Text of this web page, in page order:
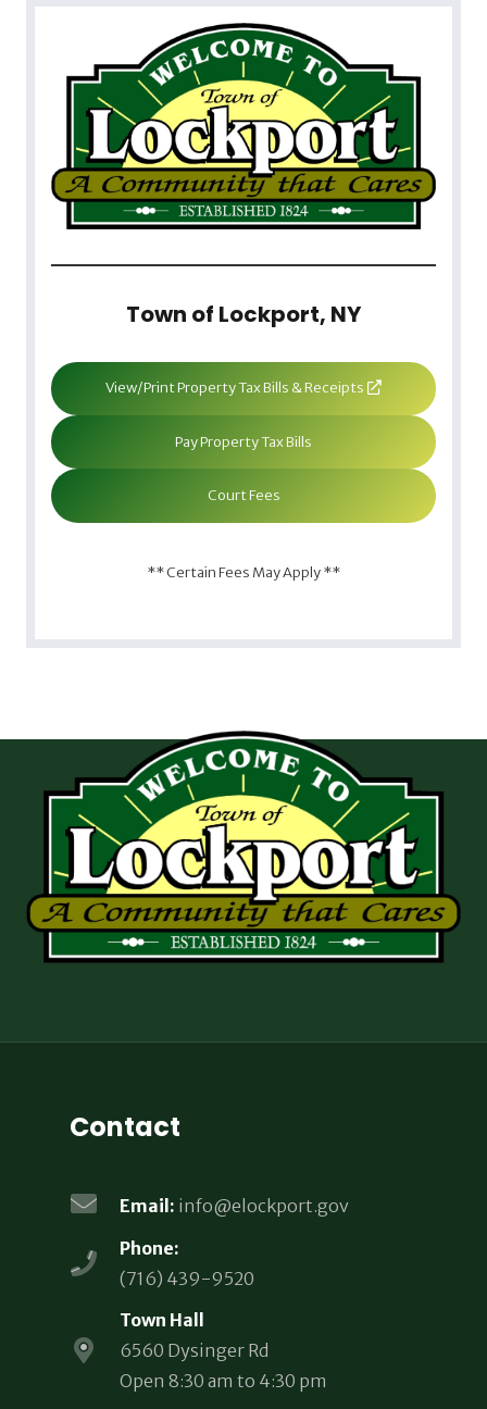
Town of Lockport, NY
View/Print Property Tax Bills & Receipts
Pay Property Tax Bills
Court Fees
** Certain Fees May Apply **
Contact
Email: info@elockport.gov
Phone:
(716) 439-9520
Town Hall
6560 Dysinger Rd
Open 8:30 am to 4:30 pm